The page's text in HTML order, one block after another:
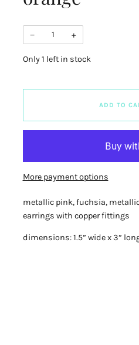
− +
Only1 left in stock
ADD TO
More payment options
metallic pink, fuchsia,
earrings with copper fittings
dimensions: 1.5” wide x 3”